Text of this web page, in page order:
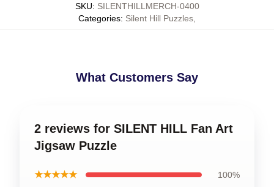
SKU: SILENTHILLMERCH-0400
Categories: Silent Hill Puzzles
What Customers Say
2 reviews for SILENT HILL Fan Art
Jigsaw Puzzle
★★★★★ 100%